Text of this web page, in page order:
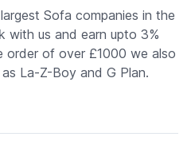
Sofa companies in the
with us and earn upto 3%
order of over £1000 we also
La-Z-Boy and G Plan.